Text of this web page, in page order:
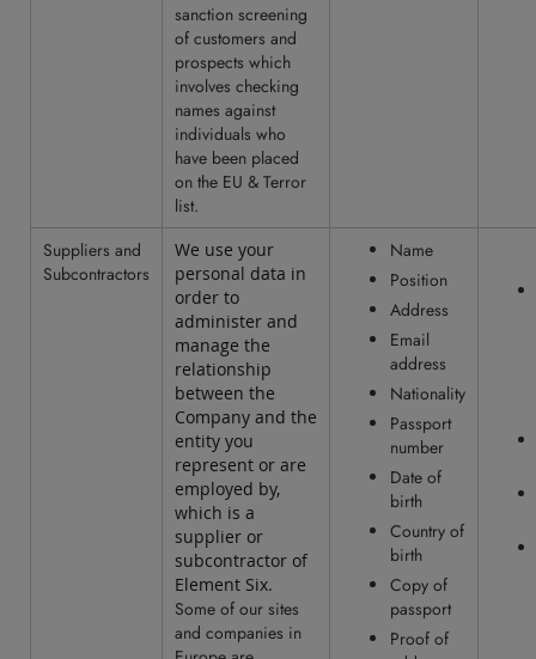
sanction screening
of customers and
prospects which
involves checking
names against
individuals who
have been placed
on the EU & Terror
list.
Suppliers and
Subcontractors
We use your
personal data in
order to
administer and
manage the
relationship
between the
Company and the
entity you
represent or are
employed by,
which is a
supplier or
subcontractor of
Element Six.
Some of our sites
and companies in
Name
Position
Address
Email
address
Nationality
Passport
number
Date of
birth
Country of
birth
Copy of
passport
Proof of